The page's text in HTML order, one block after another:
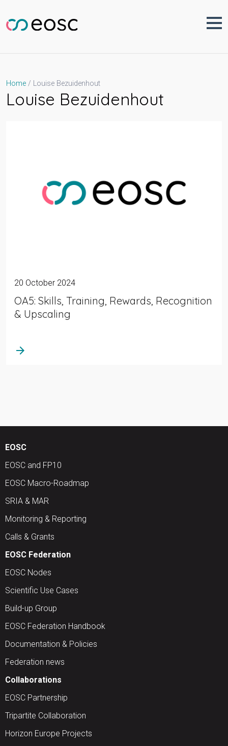
content
Home Louise Bezuidenhout
Louise Bezuidenhout
20 October 2024
OA5: Skills, Training, Rewards, Recognition
& Upscaling
arrow_forward
EOSC
EOSC and FP10
EOSC Macro-Roadmap
SRIA & MAR
Monitoring & Reporting
Calls & Grants
EOSC Federation
EOSC Nodes
Scientific Use Cases
Build-up Group
EOSC Federation Handbook
Documentation & Policies
Federation news
Collaborations
EOSC Partnership
Tripartite Collaboration
Horizon Europe Projects